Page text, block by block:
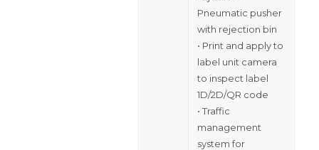
Pneumatic pusher
with rejection bin
• Print and apply to
label unit camera
to inspect label
1D/2D/QR code
• Traffic
management
system for